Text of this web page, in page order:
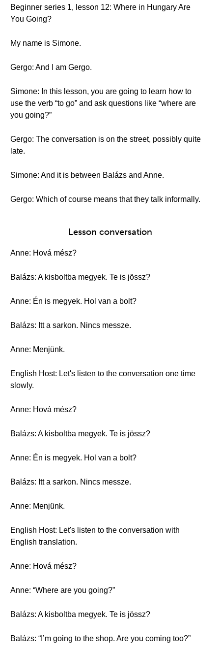
Beginner series 1, lesson 12: Where in Hungary Are
You Going?
My name is Simone.
Gergo: And I am Gergo.
Simone: In this lesson, you are going to learn how to
use the verb “to go” and ask questions like “where are
you going?”
Gergo: The conversation is on the street, possibly quite
late.
Simone: And it is between Balázs and Anne.
Gergo: Which of course means that they talk informally.
Lesson conversation
Anne: Hová mész?
Balázs: A kisboltba megyek. Te is jössz?
Anne: Én is megyek. Hol van a bolt?
Balázs: Itt a sarkon. Nincs messze.
Anne: Menjünk.
English Host: Let's listen to the conversation one time
slowly.
Anne: Hová mész?
Balázs: A kisboltba megyek. Te is jössz?
Anne: Én is megyek. Hol van a bolt?
Balázs: Itt a sarkon. Nincs messze.
Anne: Menjünk.
English Host: Let's listen to the conversation with
English translation.
Anne: Hová mész?
Anne: “Where are you going?”
Balázs: A kisboltba megyek. Te is jössz?
Balázs: “I’m going to the shop. Are you coming too?”